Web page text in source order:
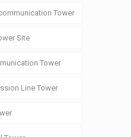
Tower
Site
Tower
Line Tower